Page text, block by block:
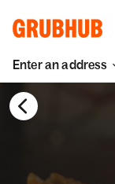
Enter an address